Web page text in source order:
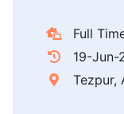
Full
19-Jun-
Tezpur,